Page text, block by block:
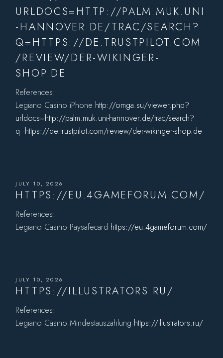
URLDOCS=HTTP://PALM.MUK.UNI
-HANNOVER.DE/TRAC/SEARCH?
Q=HTTPS://DE.TRUSTPILOT.COM
/REVIEW/DER-WIKINGER-
SHOP.DE
References:
Legiano Casino iPhone http://omga.su/viewer.php?
urldocs=http://palm.muk.uni-hannover.de/trac/search?
q=https://de.trustpilot.com/review/der-wikinger-shop.de
JULY 10, 2026
HTTPS://EU.4GAMEFORUM.COM/
References:
Legiano Casino Paysafecard https://eu.4gameforum.com/
JULY 10, 2026
HTTPS://ILLUSTRATORS.RU/
References:
Legiano Casino Mindestauszahlung https://illustrators.ru/